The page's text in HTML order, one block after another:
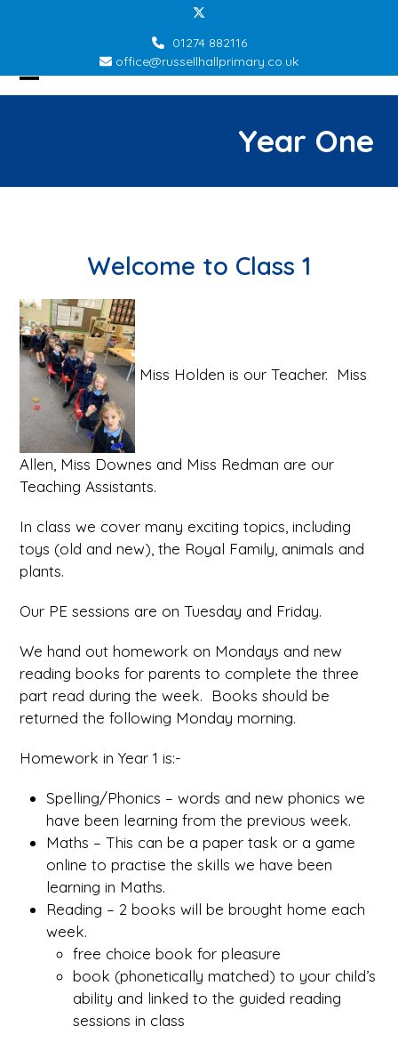
Twitter
01274 882116
office@russellhallprimary.co.uk
Open
Close
Year One
Welcome to Class 1
Miss Holden is our Teacher. Miss
Allen, Miss Downes and Miss Redman are our
Teaching Assistants.
In class we cover many exciting topics, including
toys (old and new), the Royal Family, animals and
plants.
Our PE sessions are on Tuesday and Friday.
We hand out homework on Mondays and new
reading books for parents to complete the three
part read during the week. Books should be
returned the following Monday morning.
Homework in Year 1 is:-
Spelling/Phonics – words and new phonics we
have been learning from the previous week.
Maths – This can be a paper task or a game
online to practise the skills we have been
learning in Maths.
Reading – 2 books will be brought home each
week.
free choice book for pleasure
book (phonetically matched) to your child’s
ability and linked to the guided reading
sessions in class